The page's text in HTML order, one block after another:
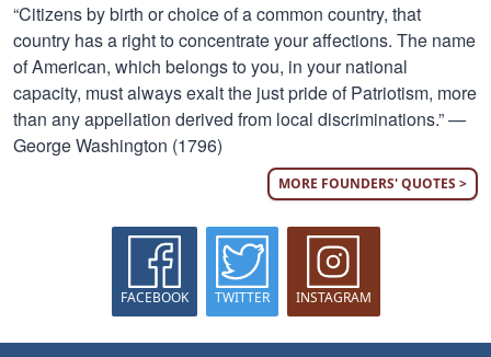
“Citizens by birth or choice of a common country, that
country has a right to concentrate your affections. The name
of American, which belongs to you, in your national
capacity, must always exalt the just pride of Patriotism, more
than any appellation derived from local discriminations.” —
George Washington (1796)
MORE FOUNDERS' QUOTES >
FACEBOOK TWITTER INSTAGRAM